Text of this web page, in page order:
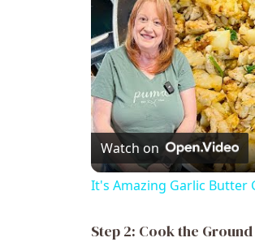
Watch on
It's Amazing Garlic Butter
Step 2: Cook the